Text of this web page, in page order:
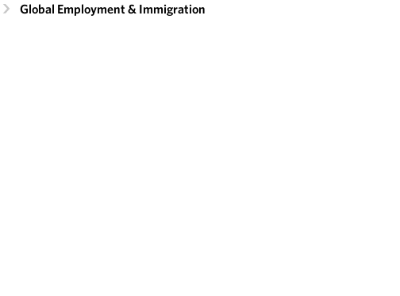
Global Employment & Immigration